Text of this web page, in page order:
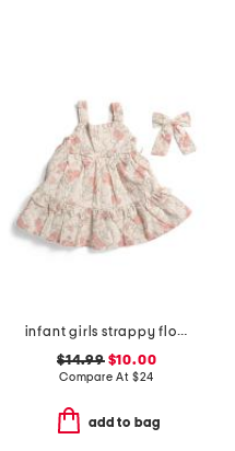
infant girls strappy floral and ribbon printed dress with hair clip
$14.99$10.00
Compare At $24
add to bag